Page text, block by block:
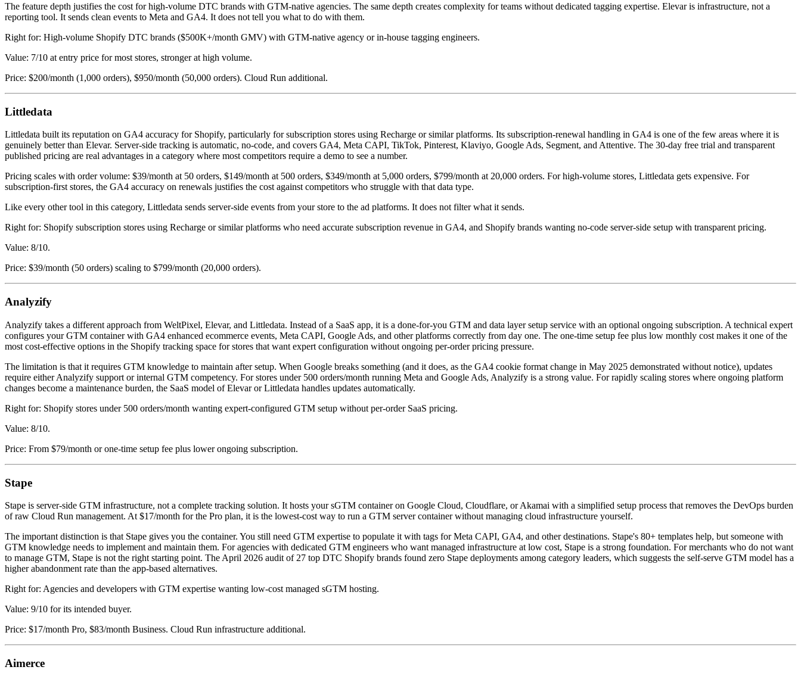
The feature depth justifies the cost for high-volume DTC brands with GTM-native agencies. The same depth creates complexity for teams without dedicated tagging expertise. Elevar is infrastructure, not a
reporting tool. It sends clean events to Meta and GA4. It does not tell you what to do with them.
Right for: High-volume Shopify DTC brands ($500K+/month GMV) with GTM-native agency or in-house tagging engineers.
Value: 7/10 at entry price for most stores, stronger at high volume.
Price: $200/month (1,000 orders), $950/month (50,000 orders). Cloud Run additional.
Littledata
Littledata built its reputation on GA4 accuracy for Shopify, particularly for subscription stores using Recharge or similar platforms. Its subscription-renewal handling in GA4 is one of the few areas where it is
genuinely better than Elevar. Server-side tracking is automatic, no-code, and covers GA4, Meta CAPI, TikTok, Pinterest, Klaviyo, Google Ads, Segment, and Attentive. The 30-day free trial and transparent
published pricing are real advantages in a category where most competitors require a demo to see a number.
Pricing scales with order volume: $39/month at 50 orders, $149/month at 500 orders, $349/month at 5,000 orders, $799/month at 20,000 orders. For high-volume stores, Littledata gets expensive. For
subscription-first stores, the GA4 accuracy on renewals justifies the cost against competitors who struggle with that data type.
Like every other tool in this category, Littledata sends server-side events from your store to the ad platforms. It does not filter what it sends.
Right for: Shopify subscription stores using Recharge or similar platforms who need accurate subscription revenue in GA4, and Shopify brands wanting no-code server-side setup with transparent pricing.
Value: 8/10.
Price: $39/month (50 orders) scaling to $799/month (20,000 orders).
Analyzify
Analyzify takes a different approach from WeltPixel, Elevar, and Littledata. Instead of a SaaS app, it is a done-for-you GTM and data layer setup service with an optional ongoing subscription. A technical expert
configures your GTM container with GA4 enhanced ecommerce events, Meta CAPI, Google Ads, and other platforms correctly from day one. The one-time setup fee plus low monthly cost makes it one of the
most cost-effective options in the Shopify tracking space for stores that want expert configuration without ongoing per-order pricing pressure.
The limitation is that it requires GTM knowledge to maintain after setup. When Google breaks something (and it does, as the GA4 cookie format change in May 2025 demonstrated without notice), updates
require either Analyzify support or internal GTM competency. For stores under 500 orders/month running Meta and Google Ads, Analyzify is a strong value. For rapidly scaling stores where ongoing platform
changes become a maintenance burden, the SaaS model of Elevar or Littledata handles updates automatically.
Right for: Shopify stores under 500 orders/month wanting expert-configured GTM setup without per-order SaaS pricing.
Value: 8/10.
Price: From $79/month or one-time setup fee plus lower ongoing subscription.
Stape
Stape is server-side GTM infrastructure, not a complete tracking solution. It hosts your sGTM container on Google Cloud, Cloudflare, or Akamai with a simplified setup process that removes the DevOps burden
of raw Cloud Run management. At $17/month for the Pro plan, it is the lowest-cost way to run a GTM server container without managing cloud infrastructure yourself.
The important distinction is that Stape gives you the container. You still need GTM expertise to populate it with tags for Meta CAPI, GA4, and other destinations. Stape's 80+ templates help, but someone with
GTM knowledge needs to implement and maintain them. For agencies with dedicated GTM engineers who want managed infrastructure at low cost, Stape is a strong foundation. For merchants who do not want
to manage GTM, Stape is not the right starting point. The April 2026 audit of 27 top DTC Shopify brands found zero Stape deployments among category leaders, which suggests the self-serve GTM model has a
higher abandonment rate than the app-based alternatives.
Right for: Agencies and developers with GTM expertise wanting low-cost managed sGTM hosting.
Value: 9/10 for its intended buyer.
Price: $17/month Pro, $83/month Business. Cloud Run infrastructure additional.
Aimerce